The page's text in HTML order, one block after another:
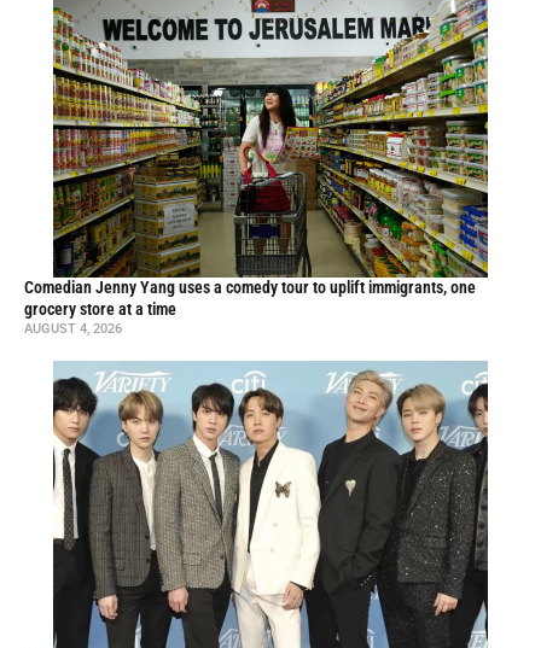
Comedian Jenny Yang uses a comedy tour to uplift immigrants, one
grocery store at a time
AUGUST 4, 2026